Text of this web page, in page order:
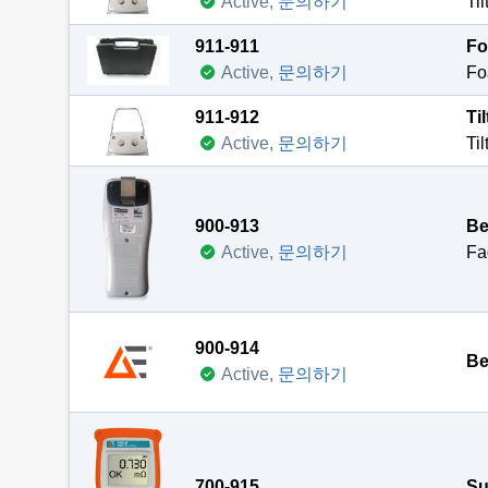
911-911
Active, 문의하기
911-912
Active, 문의하기
900-913
Active, 문의하기
900-914
Active, 문의하기